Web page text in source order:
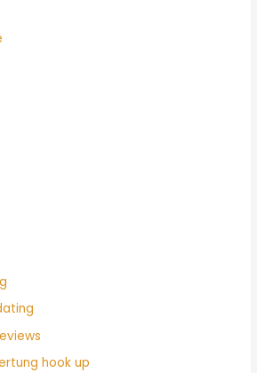
hook up